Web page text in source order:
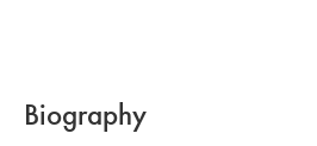
Biography